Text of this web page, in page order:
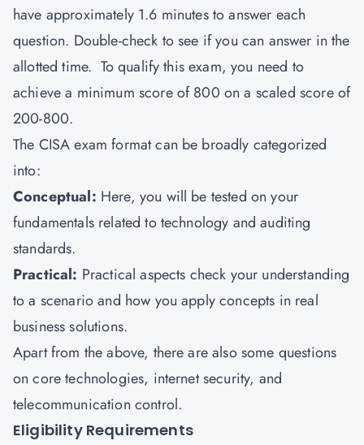
have approximately 1.6 minutes to answer each
question. Double-check to see if you can answer in the
allotted time. To qualify this exam, you need to
achieve a minimum score of 800 on a scaled score of
200-800.
The CISA exam format can be broadly categorized
into:
Conceptual: Here, you will be tested on your
fundamentals related to technology and auditing
standards.
Practical: Practical aspects check your understanding
to a scenario and how you apply concepts in real
business solutions.
Apart from the above, there are also some questions
on core technologies, internet security, and
telecommunication control.
Eligibility Requirements